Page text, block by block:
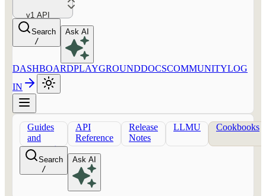
v1 API
Search
/
Ask AI
DASHBOARDPLAYGROUNDDOCSCOMMUNITYLOG
IN
Guides
and
concepts
API
Reference
Release
Notes
LLMU Cookbooks
Search
/
Ask AI